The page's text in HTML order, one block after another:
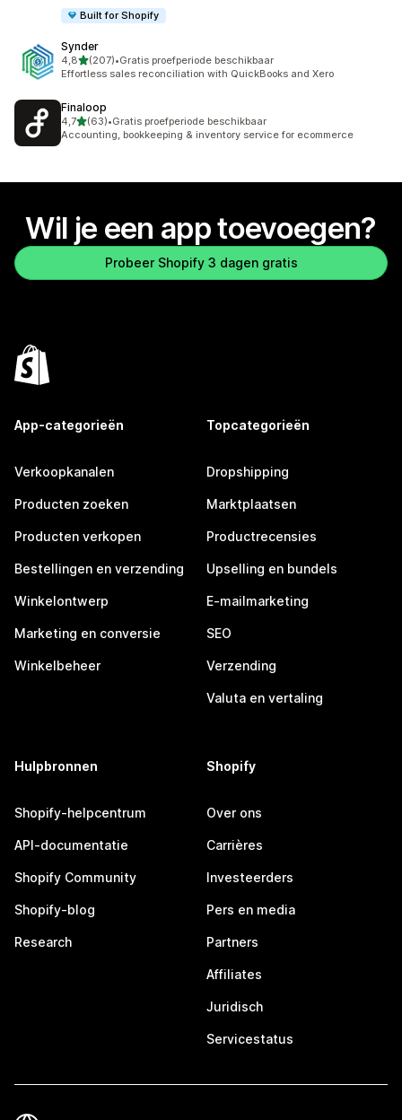
Built for Shopify
Synder
4,8van 5 sterren
(207)
207 recensies in totaal
•Gratis proefperiode beschikbaar
Effortless sales reconciliation with QuickBooks and Xero
Finaloop
4,7van 5 sterren
(63)
63 recensies in totaal
•Gratis proefperiode beschikbaar
Accounting, bookkeeping & inventory service for ecommerce
Wil je een app toevoegen?
Probeer Shopify 3 dagen gratis
App-categorieën
Verkoopkanalen
Producten zoeken
Producten verkopen
Bestellingen en verzending
Winkelontwerp
Marketing en conversie
Winkelbeheer
Topcategorieën
Dropshipping
Marktplaatsen
Productrecensies
Upselling en bundels
E-mailmarketing
SEO
Verzending
Valuta en vertaling
Hulpbronnen
Shopify-helpcentrum
API-documentatie
Shopify Community
Shopify-blog
Research
Shopify
Over ons
Carrières
Investeerders
Pers en media
Partners
Affiliates
Juridisch
Servicestatus